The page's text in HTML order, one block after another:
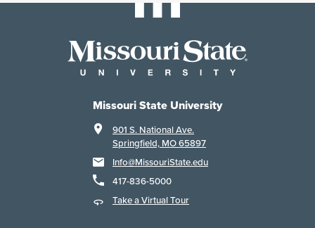
Missouri State University
901 S. National Ave.
Springfield, MO 65897
Info@MissouriState.edu
417-836-5000
Take a Virtual Tour